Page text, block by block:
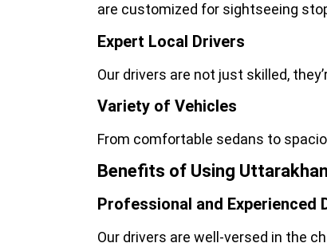
are customized for sightseeing
Expert Local Drivers
Our drivers are not just skilled,
Variety of Vehicles
From comfortable sedans to
Benefits of Using
Professional and Experienced
Our drivers are well-versed in the